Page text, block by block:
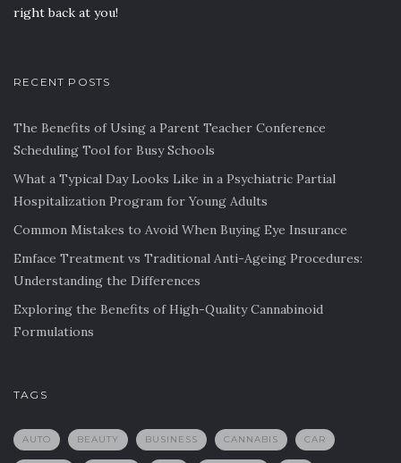
right back at you!
RECENT POSTS
The Benefits of Using a Parent Teacher Conference
Scheduling Tool for Busy Schools
What a Typical Day Looks Like in a Psychiatric Partial
Hospitalization Program for Young Adults
Common Mistakes to Avoid When Buying Eye Insurance
Emface Treatment vs Traditional Anti-Ageing Procedures:
Understanding the Differences
Exploring the Benefits of High-Quality Cannabinoid
Formulations
TAGS
AUTO BEAUTY BUSINESS CANNABIS CAR